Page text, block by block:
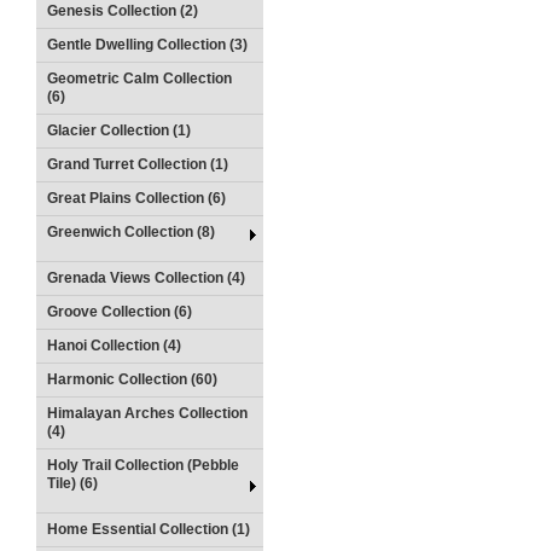
Genesis Collection (2)
Gentle Dwelling Collection (3)
Geometric Calm Collection
(6)
Glacier Collection (1)
Grand Turret Collection (1)
Great Plains Collection (6)
Greenwich Collection (8)
Grenada Views Collection (4)
Groove Collection (6)
Hanoi Collection (4)
Harmonic Collection (60)
Himalayan Arches Collection
(4)
Holy Trail Collection (Pebble
Tile) (6)
Home Essential Collection (1)